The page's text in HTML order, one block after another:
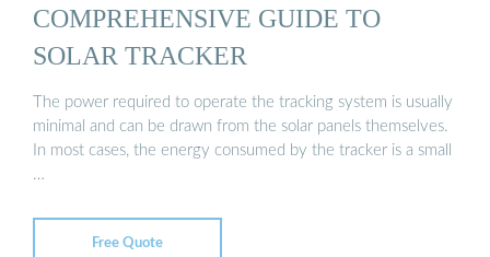
COMPREHENSIVE GUIDE TO
SOLAR TRACKER
The power required to operate the tracking system is usually
minimal and can be drawn from the solar panels themselves.
In most cases, the energy consumed by the tracker is a small
…
Free Quote